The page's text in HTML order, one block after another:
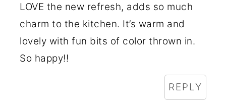
LOVE the new refresh, adds so much
charm to the kitchen. It’s warm and
lovely with fun bits of color thrown in.
So happy!!
REPLY